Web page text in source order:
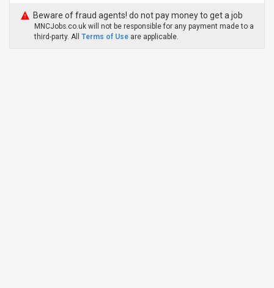
Beware of fraud agents! do not pay money to get a job
MNCJobs.co.uk will not be responsible for any payment made to a
third-party. All Terms of Use are applicable.